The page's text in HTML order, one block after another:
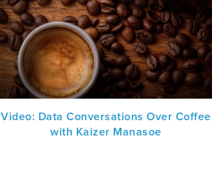
Video: Data Conversations Over Coffee
with Kaizer Manasoe